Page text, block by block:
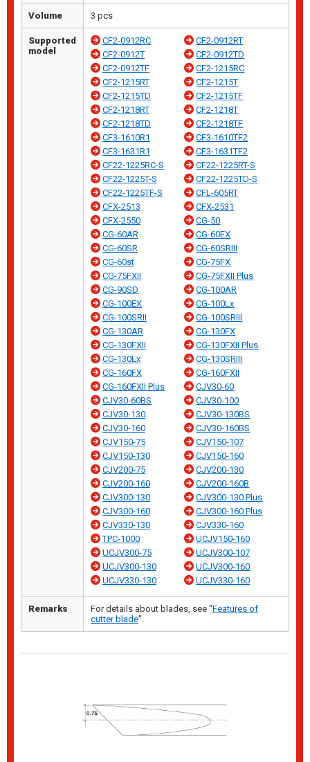
Volume 3 pcs
Supported
model
CF2-0912RC
CF2-0912RT
CF2-0912T
CF2-0912TD
CF2-0912TF
CF2-1215RC
CF2-1215RT
CF2-1215T
CF2-1215TD
CF2-1215TF
CF2-1218RT
CF2-1218T
CF2-1218TD
CF2-1218TF
CF3-1610R1
CF3-1610TF2
CF3-1631R1
CF3-1631TF2
CF22-1225RC-S
CF22-1225RT-S
CF22-1225T-S
CF22-1225TD-S
CF22-1225TF-S
CFL-605RT
CFX-2513
CFX-2531
CFX-2550
CG-50
CG-60AR
CG-60EX
CG-60SR
CG-60SRIII
CG-60st
CG-75FX
CG-75FXII
CG-75FXII Plus
CG-90SD
CG-100AR
CG-100EX
CG-100Lx
CG-100SRII
CG-100SRIII
CG-130AR
CG-130FX
CG-130FXII
CG-130FXII Plus
CG-130Lx
CG-130SRIII
CG-160FX
CG-160FXII
CG-160FXII Plus
CJV30-60
CJV30-60BS
CJV30-100
CJV30-130
CJV30-130BS
CJV30-160
CJV30-160BS
CJV150-75
CJV150-107
CJV150-130
CJV150-160
CJV200-75
CJV200-130
CJV200-160
CJV200-160B
CJV300-130
CJV300-130 Plus
CJV300-160
CJV300-160 Plus
CJV330-130
CJV330-160
TPC-1000
UCJV150-160
UCJV300-75
UCJV300-107
UCJV300-130
UCJV300-160
UCJV330-130
UCJV330-160
Remarks For details about blades, see "Features of
cutter blade".